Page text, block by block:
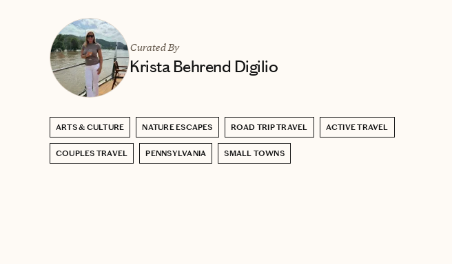
Curated By
Krista Behrend Digilio
ARTS & CULTURE NATURE ESCAPES ROAD TRIP TRAVEL ACTIVE TRAVEL
COUPLES TRAVEL PENNSYLVANIA SMALL TOWNS